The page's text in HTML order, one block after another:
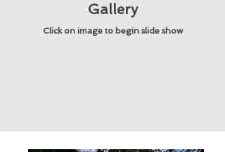
Gallery
Click on image to begin slide show